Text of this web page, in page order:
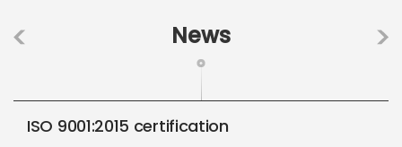
News
ISO 9001:2015 certification